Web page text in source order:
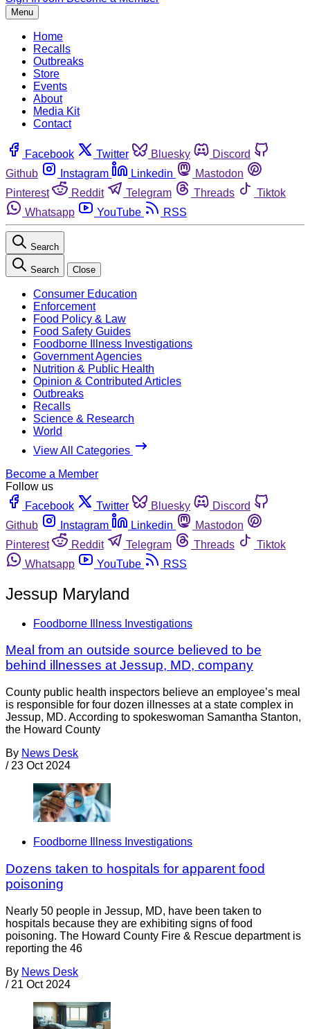
Menu
Home
Recalls
Outbreaks
Store
Events
About
Media Kit
Contact
Facebook Twitter Bluesky
Discord
Github
Instagram Linkedin
Mastodon
Pinterest
Reddit Telegram Threads
Tiktok
Whatsapp
YouTube RSS
Search
Search Close
Consumer Education
Enforcement
Food Policy & Law
Food Safety Guides
Foodborne Illness Investigations
Government Agencies
Nutrition & Public Health
Opinion & Contributed Articles
Outbreaks
Recalls
Science & Research
World
View All Categories
Become a Member
Follow us
Facebook
Twitter Bluesky
Discord
Github
Instagram Linkedin
Mastodon
Pinterest
Reddit Telegram Threads
Tiktok
Whatsapp
YouTube RSS
Jessup Maryland
Foodborne Illness Investigations
Meal from an outside source believed to be
behind illnesses at Jessup, MD, company
County public health inspectors believe an employee’s meal
is responsible for four dozen illnesses at a state complex in
Jessup, MD. According to spokeswoman Samantha Stanton,
the Howard County
By News Desk
/ 23 Oct 2024
Foodborne Illness Investigations
Dozens taken to hospitals for apparent food
poisoning
Nearly 50 people in Jessup, MD, have been taken to
hospitals because they are exhibiting signs of food
poisoning. The Howard County Fire & Rescue department is
reporting the 46
By News Desk
/ 21 Oct 2024